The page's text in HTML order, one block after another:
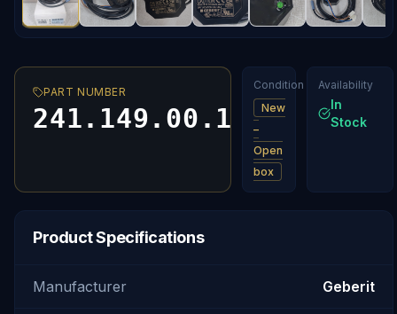
PART NUMBER
241.149.00.1
Condition
New
–
Open
box
Availability
In
Stock
Product Specifications
Manufacturer Geberit